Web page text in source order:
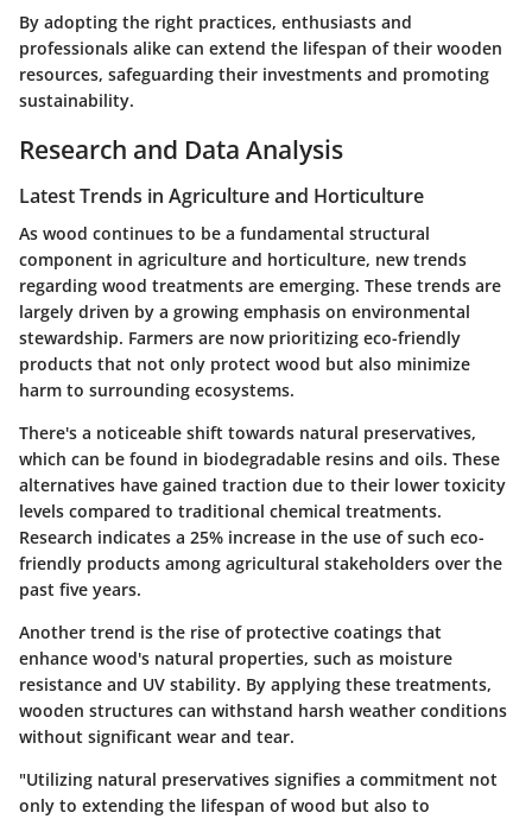
By adopting the right practices, enthusiasts and
professionals alike can extend the lifespan of their wooden
resources, safeguarding their investments and promoting
sustainability.
Research and Data Analysis
Latest Trends in Agriculture and Horticulture
As wood continues to be a fundamental structural
component in agriculture and horticulture, new trends
regarding wood treatments are emerging. These trends are
largely driven by a growing emphasis on environmental
stewardship. Farmers are now prioritizing eco-friendly
products that not only protect wood but also minimize
harm to surrounding ecosystems.
There's a noticeable shift towards natural preservatives,
which can be found in biodegradable resins and oils. These
alternatives have gained traction due to their lower toxicity
levels compared to traditional chemical treatments.
Research indicates a 25% increase in the use of such eco-
friendly products among agricultural stakeholders over the
past five years.
Another trend is the rise of protective coatings that
enhance wood's natural properties, such as moisture
resistance and UV stability. By applying these treatments,
wooden structures can withstand harsh weather conditions
without significant wear and tear.
"Utilizing natural preservatives signifies a commitment not
only to extending the lifespan of wood but also to